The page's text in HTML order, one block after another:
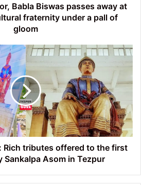
Babla Biswas passes away at
fraternity under a pall of
gloom
Rich tributes offered to the first
Sankalpa Asom in Tezpur